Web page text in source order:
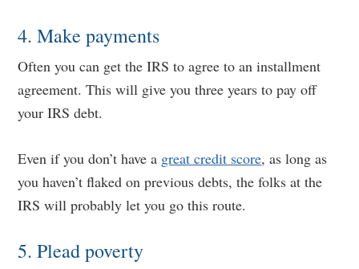
4. Make payments
Often you can get the IRS to agree to an installment
agreement. This will give you three years to pay off
your IRS debt.
Even if you don’t have a great credit score, as long as
you haven’t flaked on previous debts, the folks at the
IRS will probably let you go this route.
5. Plead poverty